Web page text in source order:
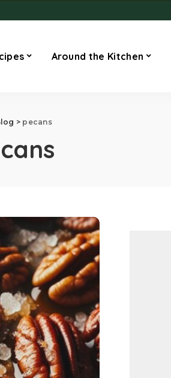
Around the Kitchen
> pecans